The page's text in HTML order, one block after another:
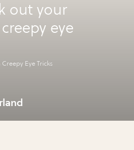
out your
eye
Eye Tricks